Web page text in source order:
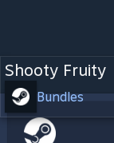
Shooty Fruity
Bundles